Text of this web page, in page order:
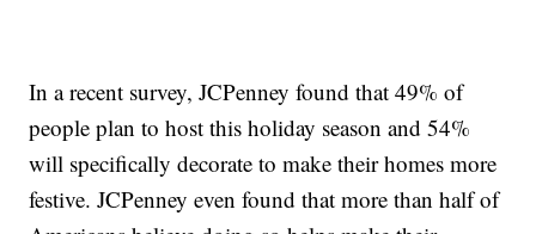
In a recent survey, JCPenney found that 49% of
people plan to host this holiday season and 54%
will specifically decorate to make their homes more
festive. JCPenney even found that more than half of